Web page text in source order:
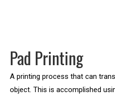
Pad Printing
A printing process that can
object. This is accomplished